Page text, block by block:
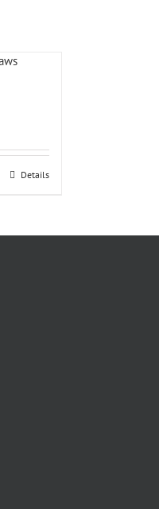
Details